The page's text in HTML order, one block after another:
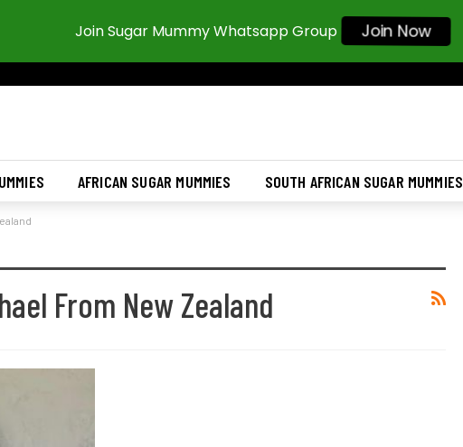
AFRICAN SUGAR MUMMIES SOUTH AFRICAN SUGAR MUMMIES
From New Zealand
Join Sugar Mummy Whatsapp Group Join Now